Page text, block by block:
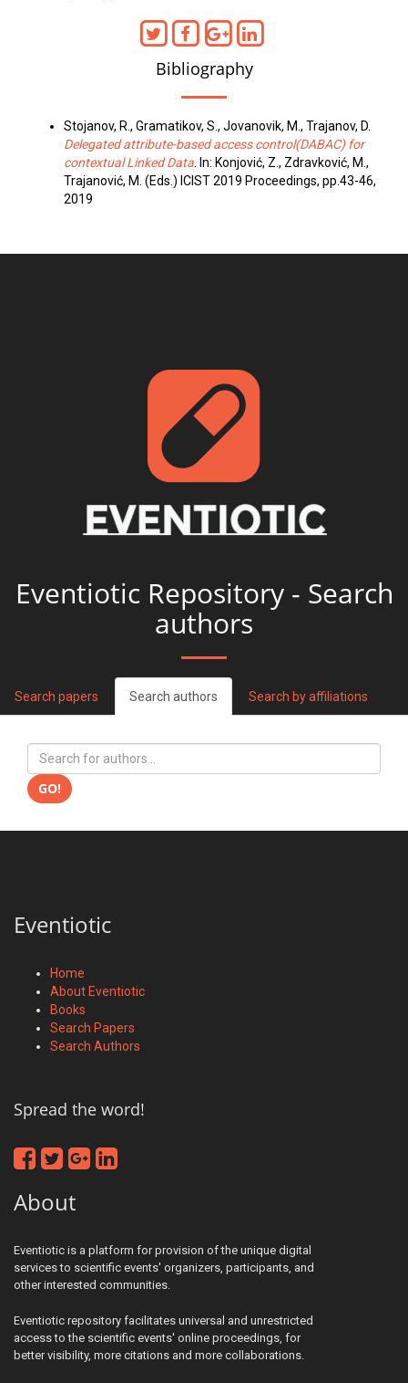
Bibliography
Stojanov, R., Gramatikov, S., Jovanovik, M., Trajanov, D.
Delegated attribute-based access control(DABAC) for
contextual Linked Data. In: Konjović, Z., Zdravković, M.,
Trajanović, M. (Eds.) ICIST 2019 Proceedings, pp.43-46,
2019
Eventiotic Repository - Search
authors
Search papers Search authors Search by affiliations
GO!
Eventiotic
Home
About Eventiotic
Books
Search Papers
Search Authors
Spread the word!
About
Eventiotic is a platform for provision of the unique digital
services to scientific events' organizers, participants, and
other interested communities.
Eventiotic repository facilitates universal and unrestricted
access to the scientific events' online proceedings, for
better visibility, more citations and more collaborations.